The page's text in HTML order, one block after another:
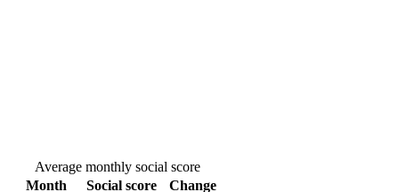
Average monthly social score
Month
Social score
Change